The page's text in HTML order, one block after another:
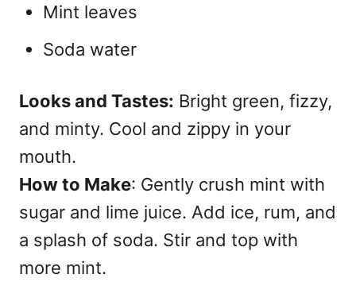
Mint leaves
Soda water
Looks and Tastes: Bright green, fizzy,
and minty. Cool and zippy in your
mouth.
How to Make: Gently crush mint with
sugar and lime juice. Add ice, rum, and
a splash of soda. Stir and top with
more mint.